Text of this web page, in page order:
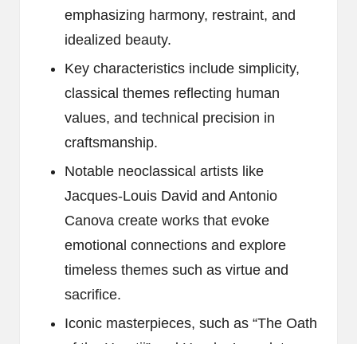
emphasizing harmony, restraint, and
idealized beauty.
Key characteristics include simplicity,
classical themes reflecting human
values, and technical precision in
craftsmanship.
Notable neoclassical artists like
Jacques-Louis David and Antonio
Canova create works that evoke
emotional connections and explore
timeless themes such as virtue and
sacrifice.
Iconic masterpieces, such as “The Oath